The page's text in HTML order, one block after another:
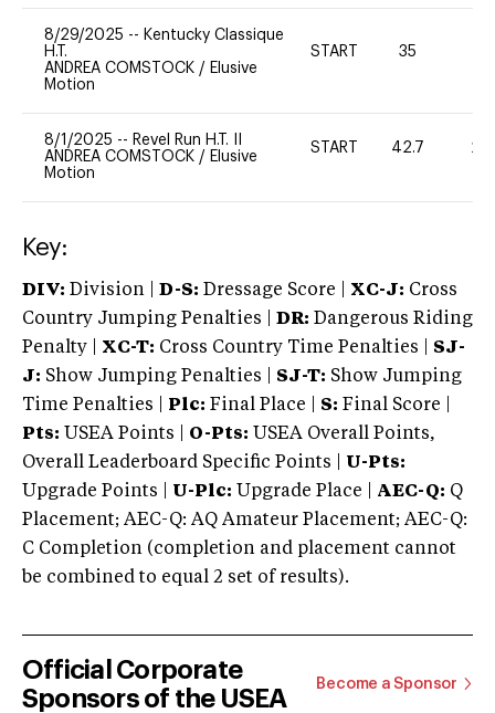
8/29/2025 -- Kentucky Classique
H.T.
ANDREA COMSTOCK / Elusive
Motion
START 35
8/1/2025 -- Revel Run H.T. II
ANDREA COMSTOCK / Elusive
Motion
START 42.7 20
Key:
DIV: Division | D-S: Dressage Score | XC-J: Cross
Country Jumping Penalties |
DR: Dangerous Riding
Penalty | XC-T: Cross Country Time Penalties | SJ-
J: Show Jumping Penalties | SJ-T: Show Jumping
Time Penalties |
Plc: Final Place | S: Final Score |
Pts: USEA Points | O-Pts: USEA Overall Points,
Overall Leaderboard Specific Points | U-Pts:
Upgrade Points | U-Plc: Upgrade Place | AEC-Q: Q
Placement; AEC-Q: AQ Amateur Placement; AEC-Q:
C Completion (completion and placement cannot
be combined to equal 2 set of results).
Official Corporate
Sponsors of the USEA
Become a Sponsor